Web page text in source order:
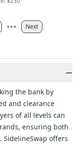
Next
−
the bank by
and clearance
of all levels can
ensuring both
offers